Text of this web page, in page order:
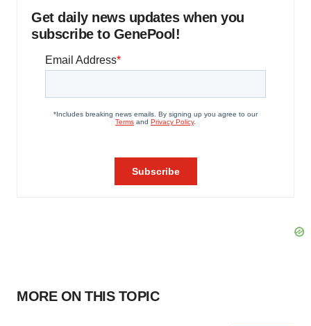
Get daily news updates when you
subscribe to GenePool!
MORE ON THIS TOPIC